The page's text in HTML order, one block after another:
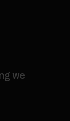
we